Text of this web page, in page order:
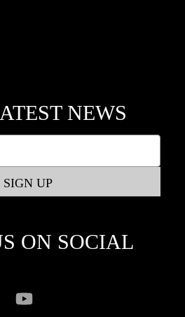
NEWS
ON SOCIAL